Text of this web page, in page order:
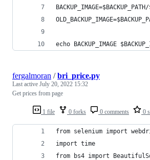
echo BACKUP_IMAGE
1 file 0 forks 0 comments 0
fergalmoran /bri_price.py
Last active July 20, 2022 15:32
Get prices from page
from selenium import
import time
from bs4 import